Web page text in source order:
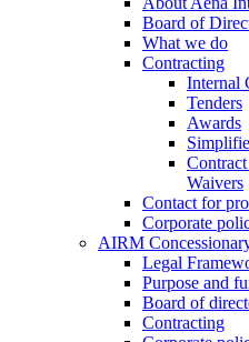
Board of
What we do
Contracting
Internal
Tenders
Awards
Waivers
Contact for
Corporate
AIRM
Legal
Purpose and
Board of
Contracting